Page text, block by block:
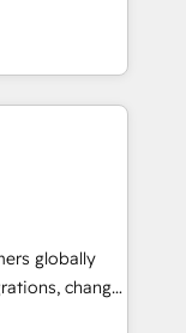
Solutions
and NAM,
and
From
automation,
at global
built through
globally
change
creative